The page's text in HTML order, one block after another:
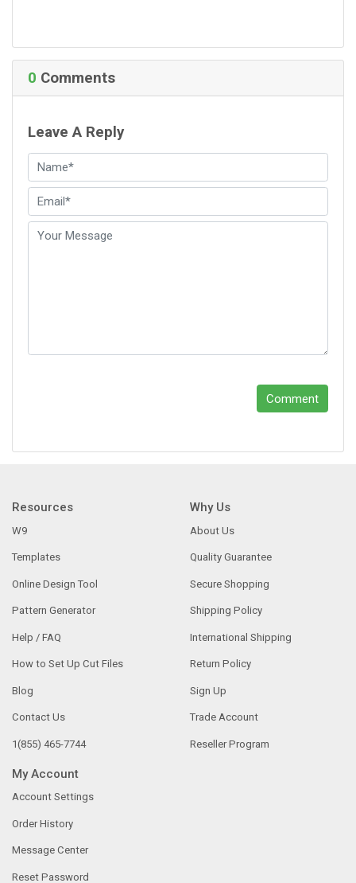
0 Comments
Leave A Reply
Comment
Resources
W9
Templates
Online Design Tool
Pattern Generator
Help / FAQ
How to Set Up Cut Files
Blog
Contact Us
1(855) 465-7744
Why Us
About Us
Quality Guarantee
Secure Shopping
Shipping Policy
International Shipping
Return Policy
Sign Up
Trade Account
Reseller Program
My Account
Account Settings
Order History
Message Center
Reset Password